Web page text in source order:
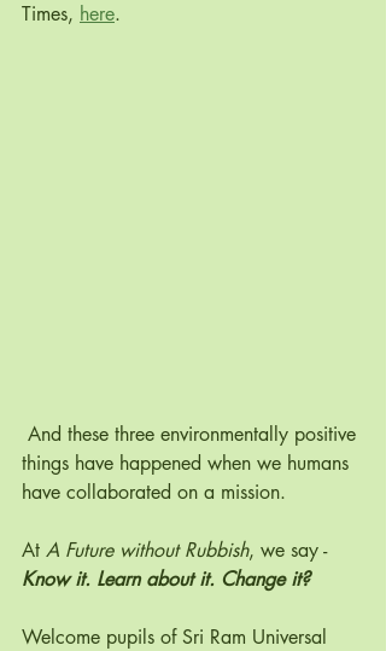
Times, here.
things have happened when we humans
have collaborated on a mission.
At A Future without Rubbish, we say -
Know it. Learn about it. Change it?
Welcome pupils of Sri Ram Universal